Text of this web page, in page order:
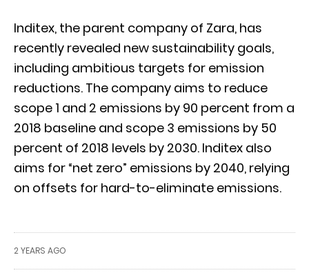
Inditex, the parent company of Zara, has
recently revealed new sustainability goals,
including ambitious targets for emission
reductions. The company aims to reduce
scope 1 and 2 emissions by 90 percent from a
2018 baseline and scope 3 emissions by 50
percent of 2018 levels by 2030. Inditex also
aims for “net zero” emissions by 2040, relying
on offsets for hard-to-eliminate emissions.
2 YEARS AGO